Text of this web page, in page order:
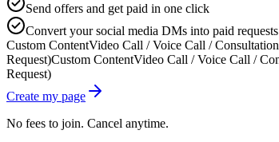
Send offers and get paid in one click
Convert your social media DMs into paid
Custom ContentVideo Call / Voice Call / Consultation
Request)Custom ContentVideo Call / Voice Call /
Request)
Create my page
No fees to join. Cancel anytime.